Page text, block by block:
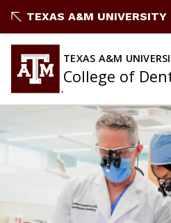
TEXAS A&M UNIVERSITY
TEXAS A&M
College of